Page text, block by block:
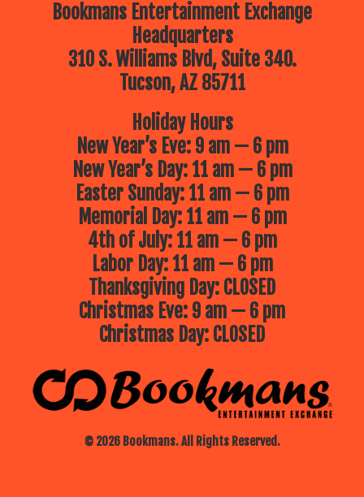
Bookmans Entertainment Exchange
Headquarters
310 S. Williams Blvd, Suite 340.
Tucson, AZ 85711
© 2026 Bookmans. All Rights Reserved.
Holiday Hours
New Year’s Eve: 9 am — 6 pm
New Year’s Day: 11 am — 6 pm
Easter Sunday: 11 am — 6 pm
Memorial Day: 11 am — 6 pm
4th of July: 11 am — 6 pm
Labor Day: 11 am — 6 pm
Thanksgiving Day: CLOSED
Christmas Eve: 9 am — 6 pm
Christmas Day: CLOSED